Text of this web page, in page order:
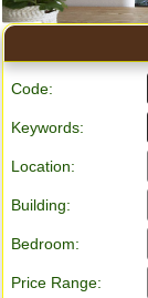
Code:
Keywords:
Location:
Building:
Bedroom:
Price Range: